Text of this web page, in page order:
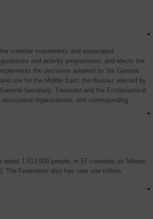
member movements and associated
and activity programmes, and elects the
the decisions adopted by the General
one for the Middle East; the Bureau, elected by
Secretary, Treasurer and the Ecclesiastical
organisations, and corresponding
1,512,000 people, in 57 countries as follows:
The Federation also has over one million